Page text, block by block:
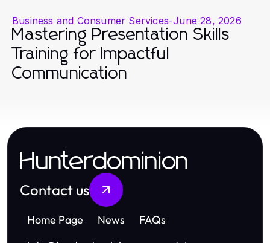
Business and Consumer Services-June 28, 2026
Mastering Presentation Skills
Training for Impactful
Communication
Hunterdominion
Contact us
Home Page News FAQs